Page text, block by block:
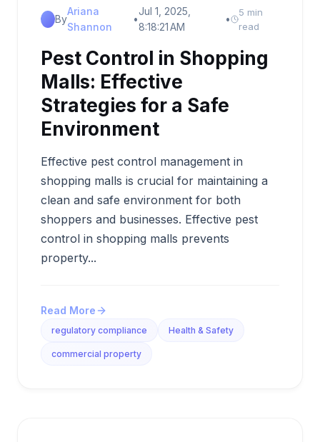
By
Ariana
Shannon
•
Jul 1, 2025,
8:18:21 AM
•
5 min
read
Pest Control in Shopping
Malls: Effective
Strategies for a Safe
Environment
Effective pest control management in
shopping malls is crucial for maintaining a
clean and safe environment for both
shoppers and businesses. Effective pest
control in shopping malls prevents
property...
Read More
regulatory compliance Health & Safety
commercial property